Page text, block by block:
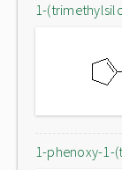
1-
1-phenoxy-1-